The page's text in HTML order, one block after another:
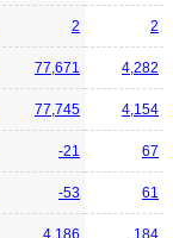
2 2
77,671 4,282
77,745 4,154
-21 67
-53 61
4,186 184